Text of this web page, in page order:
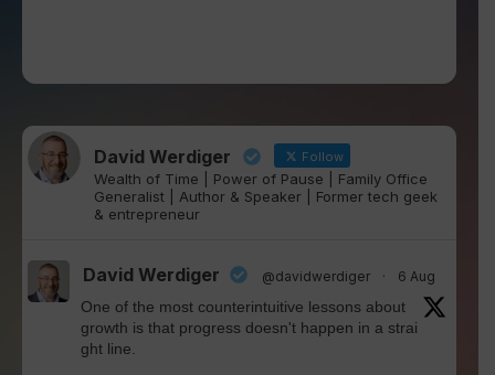
David Werdiger Follow
Wealth of Time | Power of Pause | Family Office
Generalist | Author & Speaker | Former tech geek
& entrepreneur
David Werdiger @davidwerdiger · 6 Aug
One of the most counterintuitive lessons about
growth is that progress doesn't happen in a strai
ght line.